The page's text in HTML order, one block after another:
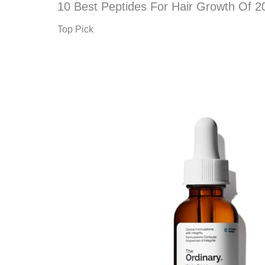
10 Best Peptides For Hair Growth Of
Top Pick